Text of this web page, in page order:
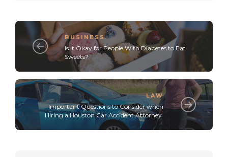
BUSINESS
Is It Okay for People With Diabetes to Eat
Sweets?
LAW
Important Questions to Consider when
Hiring a Houston Car Accident Attorney